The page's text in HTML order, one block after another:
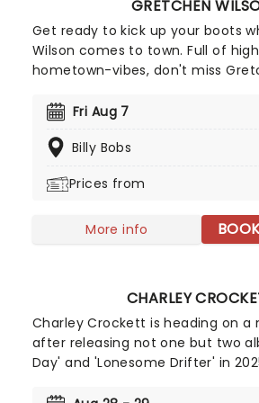
GRETCHEN
Get ready to kick up your boots
Wilson comes to town. Full of
hometown-vibes, don't miss
including 'Redneck Woman', 'All
that you'll want on your calendar.
Fri Aug 7
Billy Bobs
Prices from
More info
CHARLEY
Charley Crockett is heading on a
after releasing not one but two
Day' and 'Lonesome Drifter' in